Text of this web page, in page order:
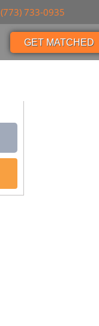
(773) 733-0935
GET MATCHED